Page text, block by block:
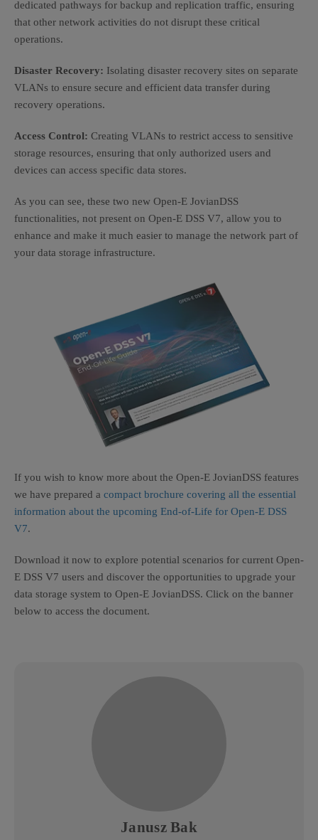
dedicated pathways for backup and replication traffic, ensuring
that other network activities do not disrupt these critical
operations.
Disaster Recovery: Isolating disaster recovery sites on separate
VLANs to ensure secure and efficient data transfer during
recovery operations.
Access Control: Creating VLANs to restrict access to sensitive
storage resources, ensuring that only authorized users and
devices can access specific data stores.
As you can see, these two new Open-E JovianDSS
functionalities, not present on Open-E DSS V7, allow you to
enhance and make it much easier to manage the network part of
your data storage infrastructure.
If you wish to know more about the Open-E JovianDSS features
we have prepared a compact brochure covering all the essential
information about the upcoming End-of-Life for Open-E DSS
V7.
Download it now to explore potential scenarios for current Open-
E DSS V7 users and discover the opportunities to upgrade your
data storage system to Open-E JovianDSS. Click on the banner
below to access the document.
Janusz Bak